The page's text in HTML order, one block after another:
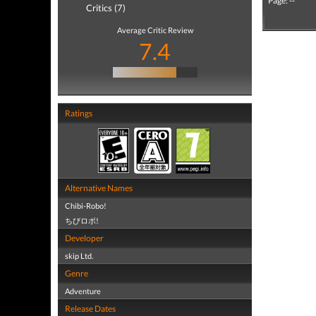
Critics (7)
Average Critic Review
7.4
Ratings
Alternative Names
Chibi-Robo!
ちびロボ!
Developer
skip Ltd.
Genre
Adventure
Release Dates